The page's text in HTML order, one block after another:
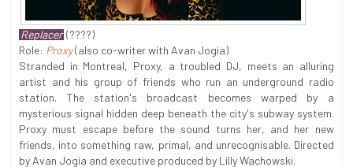
Replacer (????)
Role: Proxy(also co-writer with Avan Jogia)
Stranded in Montreal, Proxy, a troubled DJ, meets an alluring
artist and his group of friends who run an underground radio
station. The station's broadcast becomes warped by a
mysterious signal hidden deep beneath the city's subway system.
Proxy must escape before the sound turns her, and her new
friends, into something raw, primal, and unrecognisable. Directed
by Avan Jogia and executive produced by Lilly Wachowski.